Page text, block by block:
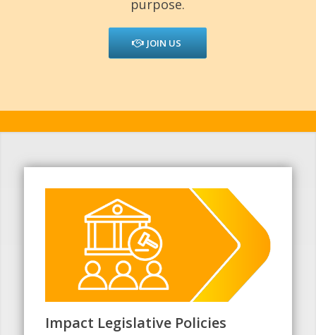
purpose.
JOIN US
Impact Legislative Policies